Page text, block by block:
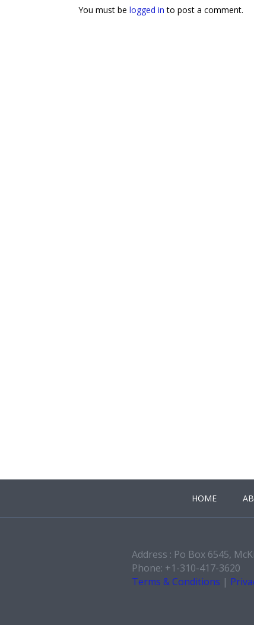
You must be logged in to post a comment.
HOME
Address : Po Box 6545,
Phone: +1-310-417-3620
Terms & Conditions |